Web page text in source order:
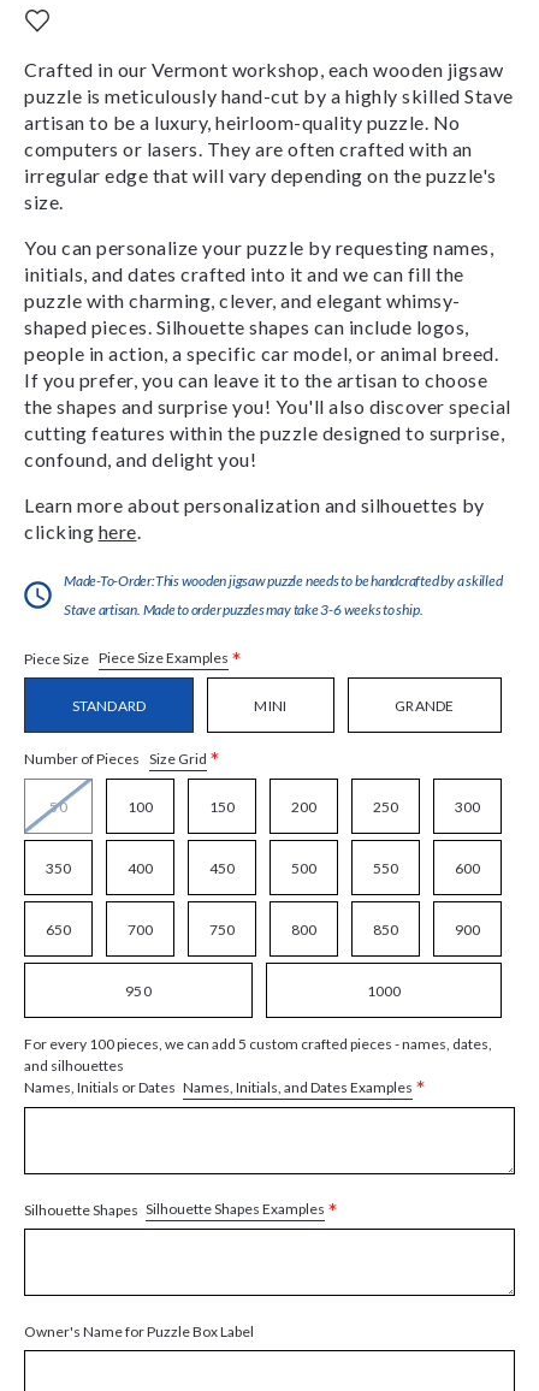
Crafted in our Vermont workshop, each wooden jigsaw
puzzle is meticulously hand-cut by a highly skilled Stave
artisan to be a luxury, heirloom-quality puzzle. No
computers or lasers. They are often crafted with an
irregular edge that will vary depending on the puzzle's
size.
You can personalize your puzzle by requesting names,
initials, and dates crafted into it and we can fill the
puzzle with charming, clever, and elegant whimsy-
shaped pieces. Silhouette shapes can include logos,
people in action, a specific car model, or animal breed.
If you prefer, you can leave it to the artisan to choose
the shapes and surprise you! You'll also discover special
cutting features within the puzzle designed to surprise,
confound, and delight you!
Learn more about personalization and silhouettes by
clicking here
Made-To-Order:This wooden jigsaw puzzle needs to be handcrafted by a skilled
Stave artisan. Made to order puzzles may take 3-6 weeks to ship.
Piece Size Piece Size Examples *
STANDARD MINI GRANDE
Number of Pieces Size Grid *
50 100 150 200 250 300
350 400 450 500 550 600
650 700 750 800 850 900
950 1000
For every 100 pieces, we can add 5 custom crafted pieces - names, dates,
and silhouettes
Names, Initials or Dates Names, Initials, and Dates Examples *
Silhouette Shapes Silhouette Shapes Examples *
Owner's Name for Puzzle Box Label